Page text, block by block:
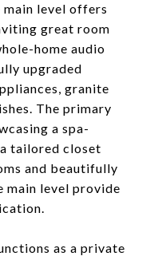
level offers
great room
home audio
upgraded
granite
The primary
a spa-
tailored closet
and beautifully
main level provide
as a private